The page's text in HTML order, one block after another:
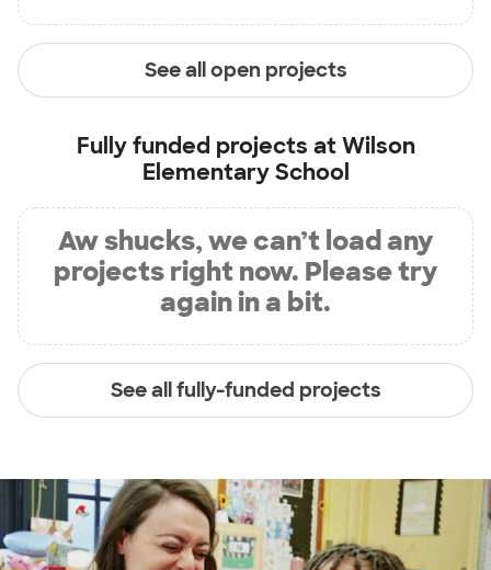
See all open projects
Fully funded projects atWilson
Elementary School
Aw shucks, we can’t load any
projects right now. Please try
again in a bit.
See all fully-funded projects